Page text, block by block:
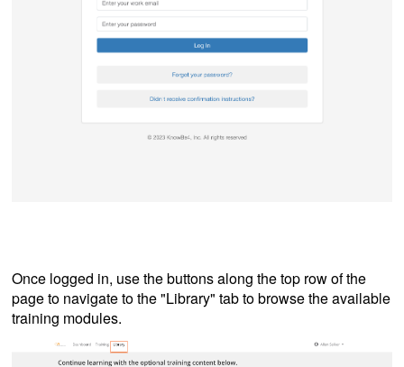
Once logged in, use the buttons along the top row of the
page to navigate to the "Library" tab to browse the available
training modules.